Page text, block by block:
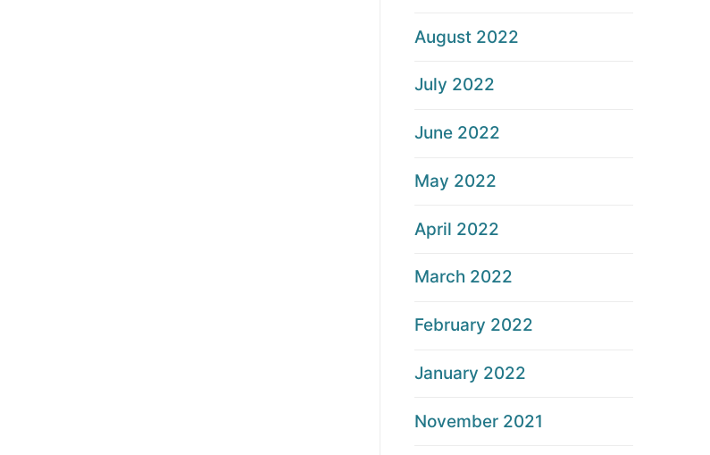
August 2022
July 2022
June 2022
May 2022
April 2022
March 2022
February 2022
January 2022
November 2021